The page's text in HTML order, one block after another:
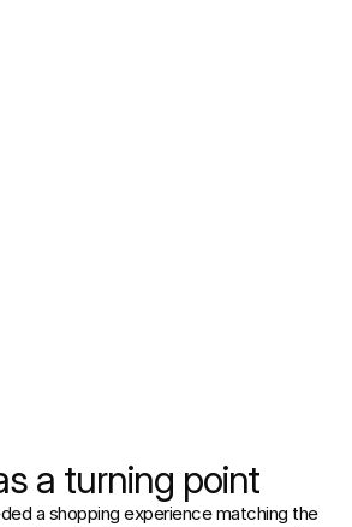
a turning point
a shopping experience matching the